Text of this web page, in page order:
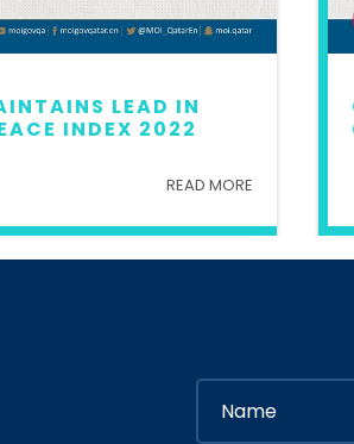
LEAD IN
INDEX 2022
READ MORE